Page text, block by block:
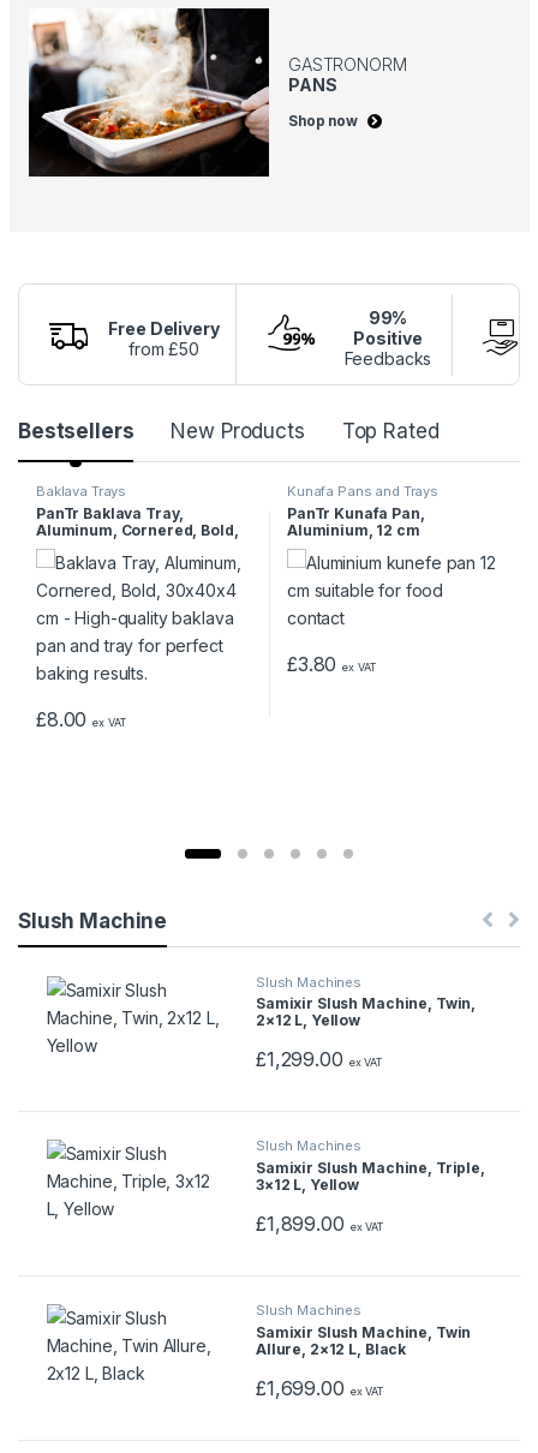
GASTRONORM
PANS
Shop now
Free Delivery
from £50
99%
Positive
Feedbacks
P
o
Bestsellers New Products Top Rated
Baklava Trays
PanTr Baklava Tray,
Aluminum, Cornered, Bold,
30x40x4 cm
£8.00 ex VAT
Kunafa Pans and Trays
PanTr Kunafa Pan,
Aluminium, 12 cm
£3.80 ex VAT
Slush Machine
Slush Machines
Samixir Slush Machine, Twin,
2×12 L, Yellow
£1,299.00 ex VAT
Slush Machines
Samixir Slush Machine, Triple,
3×12 L, Yellow
£1,899.00 ex VAT
Slush Machines
Samixir Slush Machine, Twin
Allure, 2×12 L, Black
£1,699.00 ex VAT